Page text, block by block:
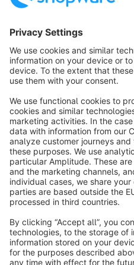
Cookie
Copyright © shopware
Notice: * All prices are quoted